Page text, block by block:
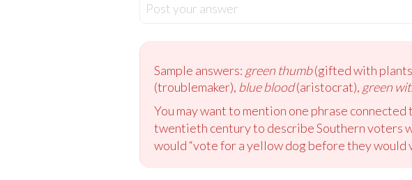
Post your answer
Sample answers: green thumb(gifted with
(troublemaker), blue blood(aristocrat), green
You may want to mention one phrase
twentieth century to describe Southern voters
would “vote for a yellow dog before they would